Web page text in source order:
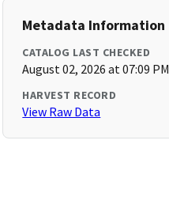
Metadata Information
CATALOG LAST CHECKED
August 02, 2026 at 07:09 PM
HARVEST RECORD
View Raw Data